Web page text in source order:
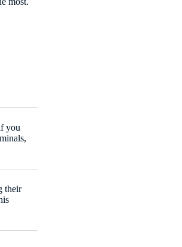
you
their